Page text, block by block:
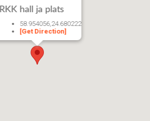
RKK hall ja plats
58.954056,24.680222
[Get Direction]